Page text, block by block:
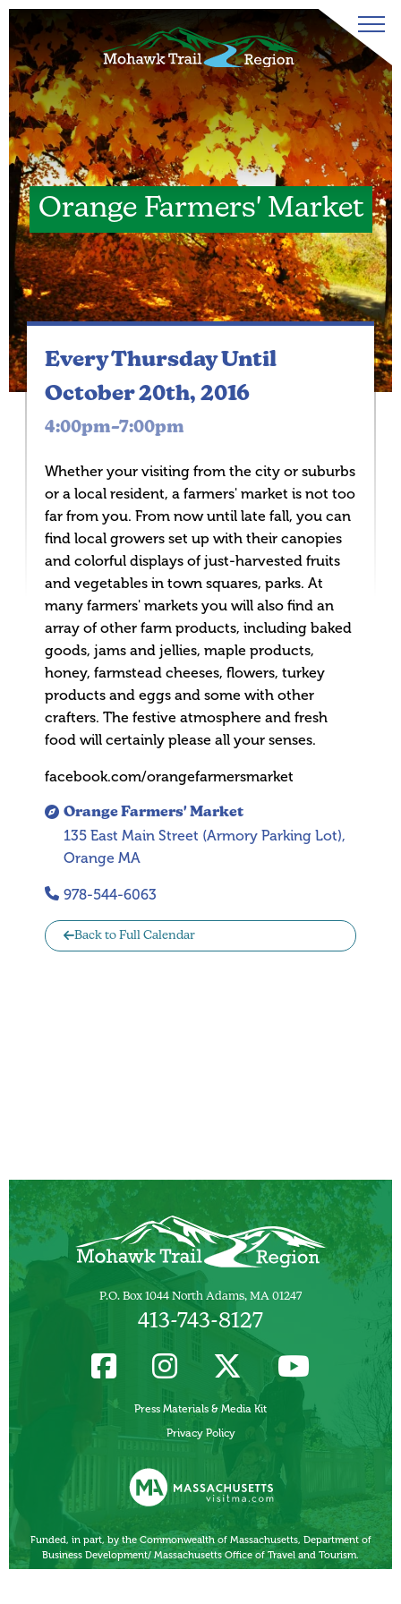
Orange Farmers' Market
Orange Farmers' Market
135 East Main Street (Armory Parking Lot),
Orange MA
978-544-6063
Back to Full Calendar
Every Thursday Until
October 20th, 2016
4:00pm–7:00pm
Whether your visiting from the city or suburbs
or a local resident, a farmers' market is not too
far from you. From now until late fall, you can
find local growers set up with their canopies
and colorful displays of just-harvested fruits
and vegetables in town squares, parks. At
many farmers' markets you will also find an
array of other farm products, including baked
goods, jams and jellies, maple products,
honey, farmstead cheeses, flowers, turkey
products and eggs and some with other
crafters. The festive atmosphere and fresh
food will certainly please all your senses.
facebook.com/orangefarmersmarket
P.O. Box 1044 North Adams, MA 01247
413-743-8127
Press Materials & Media Kit
Privacy Policy
Funded, in part, by the Commonwealth of Massachusetts, Department of
Business Development/ Massachusetts Office of Travel and Tourism.